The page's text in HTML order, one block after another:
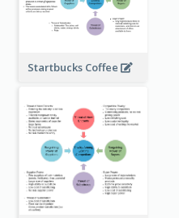
Startbucks Coffee